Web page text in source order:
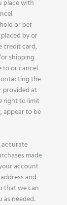
place with
or per
by or
credit card,
shipping
to or cancel
the
provided at
right to limit
appear to be
made
account
and
that we can
needed.